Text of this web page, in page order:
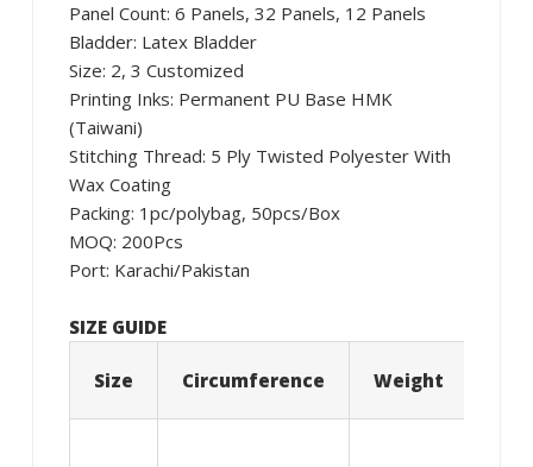
Panel Count: 6 Panels, 32 Panels, 12 Panels
Bladder: Latex Bladder
Size: 2, 3 Customized
Printing Inks: Permanent PU Base HMK
(Taiwani)
Stitching Thread: 5 Ply Twisted Polyester With
Wax Coating
Packing: 1pc/polybag, 50pcs/Box
MOQ: 200Pcs
Port: Karachi/Pakistan
SIZE GUIDE
Size Circumference Weight